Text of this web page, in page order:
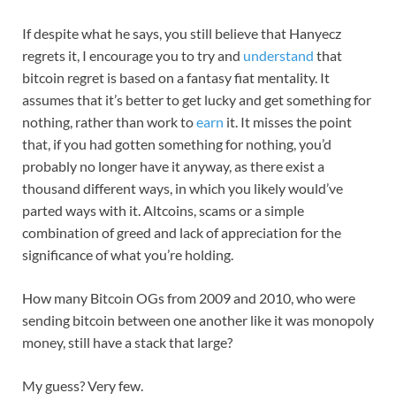
If despite what he says, you still believe that Hanyecz
regrets it, I encourage you to try and understand that
bitcoin regret is based on a fantasy fiat mentality. It
assumes that it’s better to get lucky and get something for
nothing, rather than work toearn it. It misses the point
that, if you had gotten something for nothing, you’d
probably no longer have it anyway, as there exist a
thousand different ways, in which you likely would’ve
parted ways with it. Altcoins, scams or a simple
combination of greed and lack of appreciation for the
significance of what you’re holding.
How many Bitcoin OGs from 2009 and 2010, who were
sending bitcoin between one another like it was monopoly
money, still have a stack that large?
My guess? Very few.